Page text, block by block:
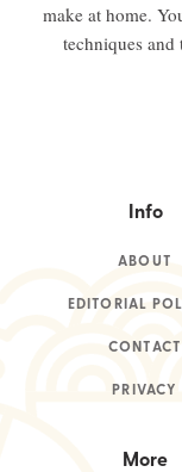
make at home.
techniques and
Info
ABOUT
EDITORIAL
CONTACT
PRIVACY
More